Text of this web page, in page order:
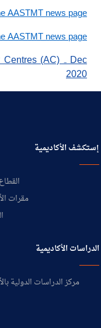
AASTMT news page
AASTMT news page
(AC) ₋ Dec
2020
إستكشف الأكاديمية
مقرات
الدراسات الأكاديمية
مركز الدراسات الدولية